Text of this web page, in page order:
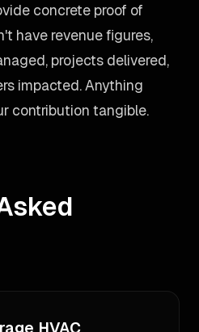
concrete proof of
have revenue figures,
projects delivered,
impacted. Anything
contribution tangible.